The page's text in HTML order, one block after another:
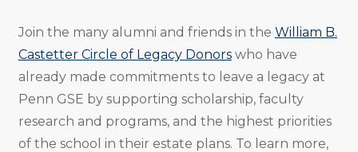
Join the many alumni and friends in the William B.
Castetter Circle of Legacy Donorswho have
already made commitments to leave a legacy at
Penn GSE by supporting scholarship, faculty
research and programs, and the highest priorities
of the school in their estate plans. To learn more,